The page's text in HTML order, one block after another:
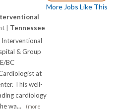
More Jobs Like This
| Tennessee
& Group
BC
at
This well-
cardiology
wa...
(more